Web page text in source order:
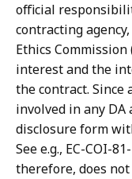
official
contracting
Ethics
interest and the
the contract. Since
involved in any DA
disclosure form
See e.g., EC-COI-
therefore, does